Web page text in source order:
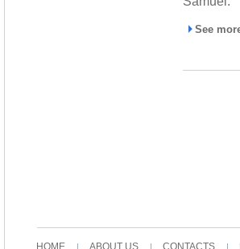
See
HOME ABOUT US CONTACTS